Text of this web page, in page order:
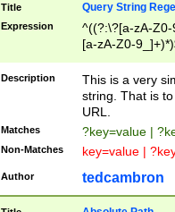
Title Query String
Expression
^((?:\?[a-zA-
[a-zA-Z0-
Description
This is a very
string. That is
URL.
Matches ?key=value |
Non-Matches key=value |
Author tedcambron